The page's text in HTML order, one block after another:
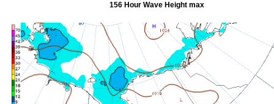
156 Hour Wave Height max